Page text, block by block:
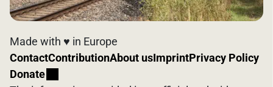
Made with ♥️ in Europe
ContactContributionAbout usImprintPrivacy Policy
Donate